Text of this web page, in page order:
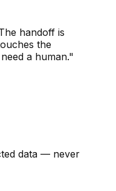
handoff is
the
a human."
data — never